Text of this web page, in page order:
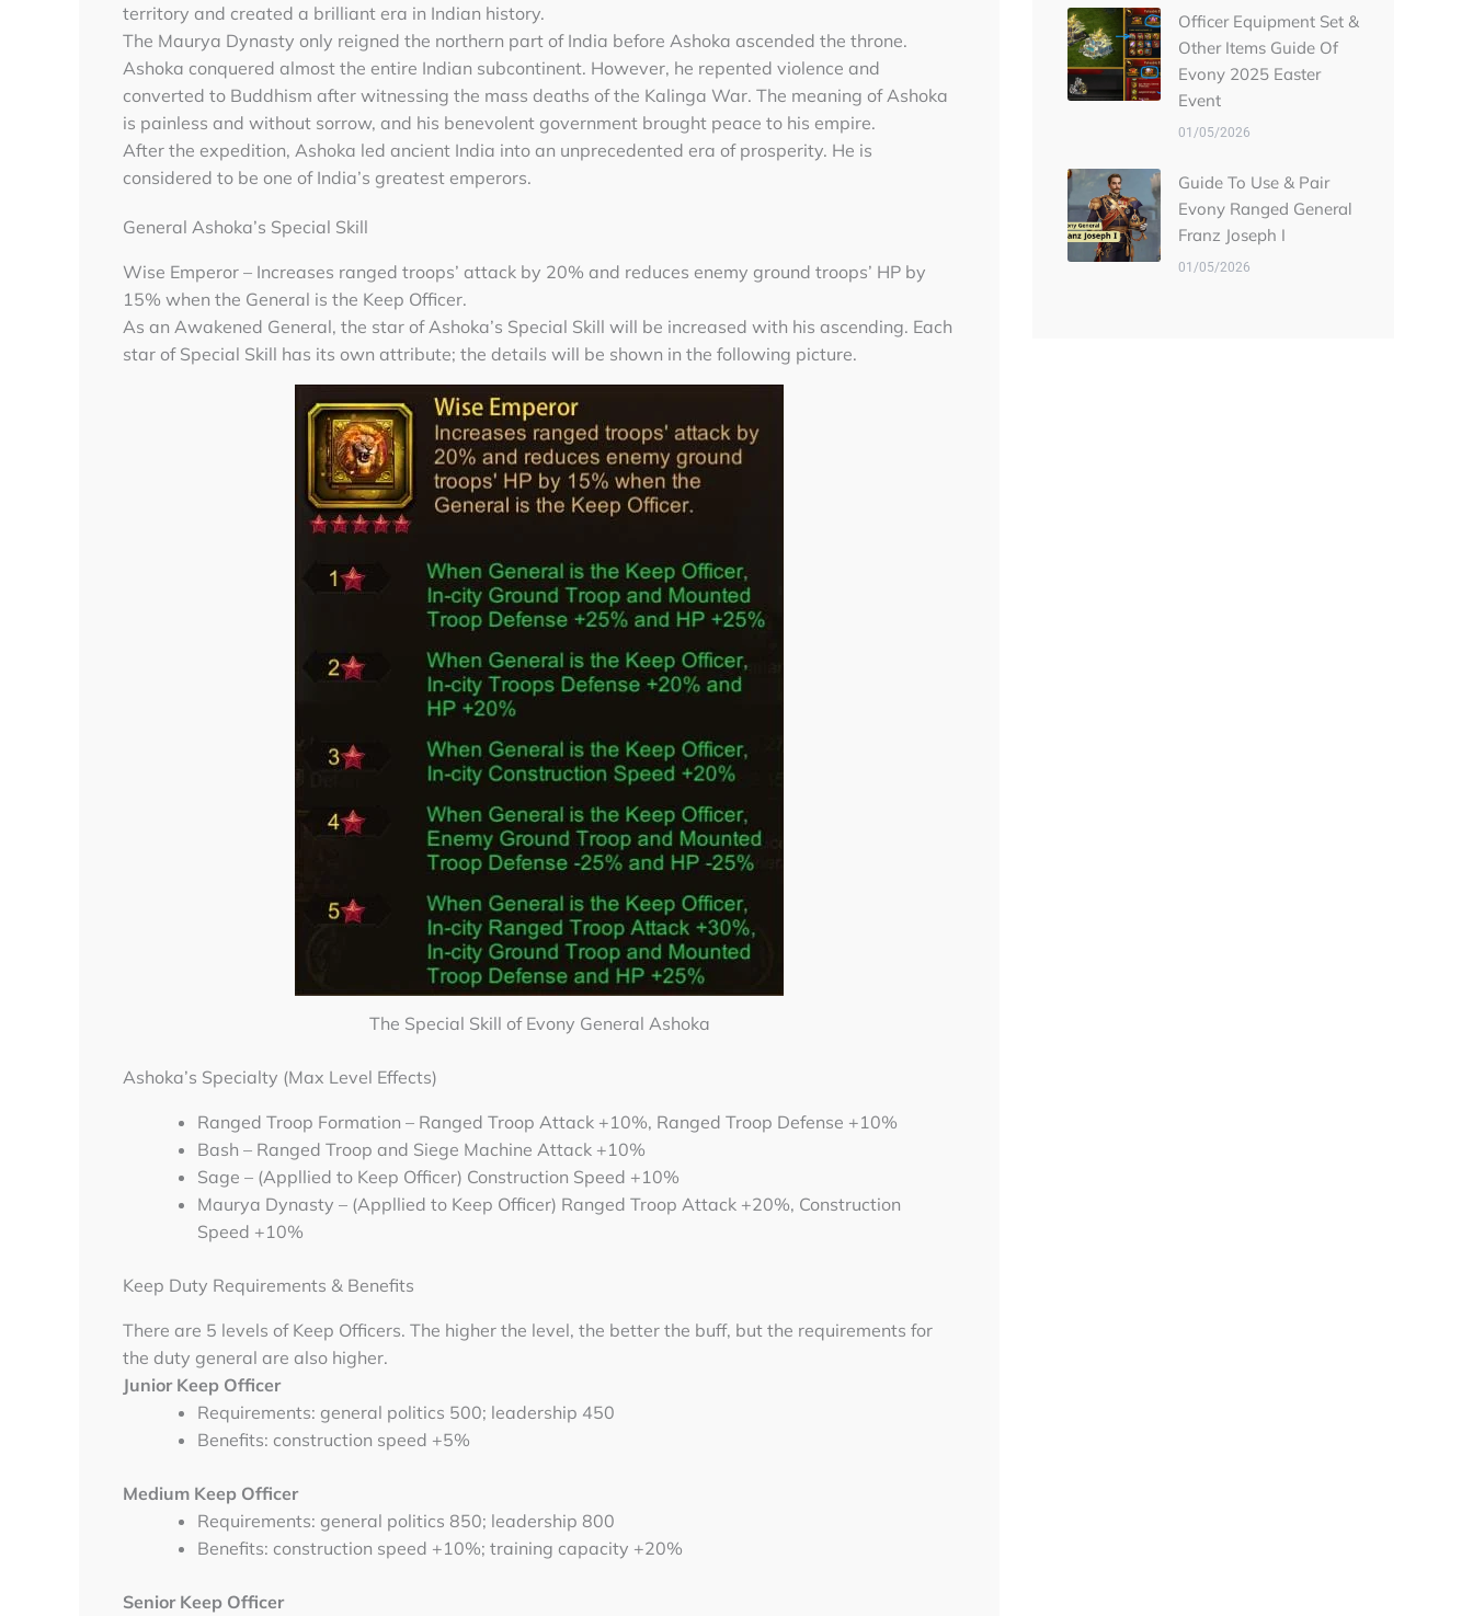
territory and created a brilliant era in Indian history.
The Maurya Dynasty only reigned the northern part of India before Ashoka ascended the throne.
Ashoka conquered almost the entire Indian subcontinent. However, he repented violence and
converted to Buddhism after witnessing the mass deaths of the Kalinga War. The meaning of Ashoka
is painless and without sorrow, and his benevolent government brought peace to his empire.
After the expedition, Ashoka led ancient India into an unprecedented era of prosperity. He is
considered to be one of India’s greatest emperors.
General Ashoka’s Special Skill
Wise Emperor – Increases ranged troops’ attack by 20% and reduces enemy ground troops’ HP by
15% when the General is the Keep Officer.
As an Awakened General, the star of Ashoka’s Special Skill will be increased with his ascending. Each
star of Special Skill has its own attribute; the details will be shown in the following picture.
The Special Skill of Evony General Ashoka
Ashoka’s Specialty (Max Level Effects)
Ranged Troop Formation – Ranged Troop Attack +10%, Ranged Troop Defense +10%
Bash – Ranged Troop and Siege Machine Attack +10%
Sage – (Appllied to Keep Officer) Construction Speed +10%
Maurya Dynasty – (Appllied to Keep Officer) Ranged Troop Attack +20%, Construction
Speed +10%
Keep Duty Requirements & Benefits
There are 5 levels of Keep Officers. The higher the level, the better the buff, but the requirements for
the duty general are also higher.
Junior Keep Officer
Requirements: general politics 500; leadership 450
Benefits: construction speed +5%
Medium Keep Officer
Requirements: general politics 850; leadership 800
Benefits: construction speed +10%; training capacity +20%
Senior Keep Officer
Officer Equipment Set &
Other Items Guide Of
Evony 2025 Easter
Event
01/05/2026
Guide To Use & Pair
Evony Ranged General
Franz Joseph I
01/05/2026